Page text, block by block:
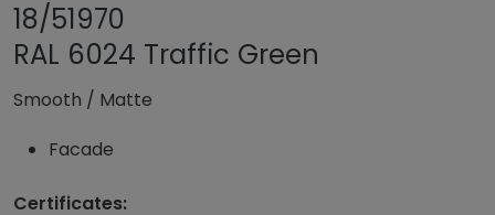
18/51970
RAL 6024 Traffic Green
Smooth / Matte
Facade
Certificates: